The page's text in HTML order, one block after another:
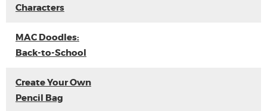
Characters
MAC Doodles:
Back-to-School
Create Your Own
Pencil Bag